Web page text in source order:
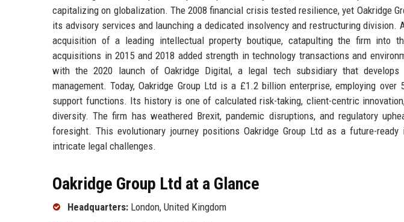
capitalizing on globalization. The 2008 financial crisis tested resilience, yet Oakridge
its advisory services and launching a dedicated insolvency and restructuring
acquisition of a leading intellectual property boutique, catapulting the firm into
acquisitions in 2015 and 2018 added strength in technology transactions and
with the 2020 launch of Oakridge Digital, a legal tech subsidiary that
management. Today, Oakridge Group Ltd is a £1.2 billion enterprise, employing
support functions. Its history is one of calculated risk-taking, client-centric
diversity. The firm has weathered Brexit, pandemic disruptions, and regulatory
foresight. This evolutionary journey positions Oakridge Group Ltd as a future-
intricate legal challenges.
Oakridge Group Ltd at a Glance
Headquarters: London, United Kingdom